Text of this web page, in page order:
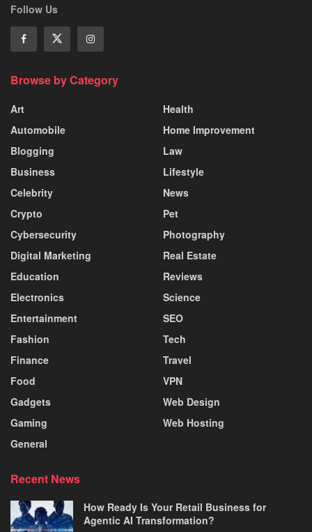
Follow Us
Browse by Category
Art
Automobile
Blogging
Business
Celebrity
Crypto
Cybersecurity
Digital Marketing
Education
Electronics
Entertainment
Fashion
Finance
Food
Gadgets
Gaming
General
Health
Home Improvement
Law
Lifestyle
News
Pet
Photography
Real Estate
Reviews
Science
SEO
Tech
Travel
VPN
Web Design
Web Hosting
Recent News
How Ready Is Your Retail Business for
Agentic AI Transformation?